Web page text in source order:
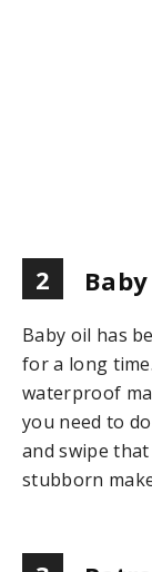
2
Baby oil has
for a long
waterproof
you need to
and swipe
stubborn